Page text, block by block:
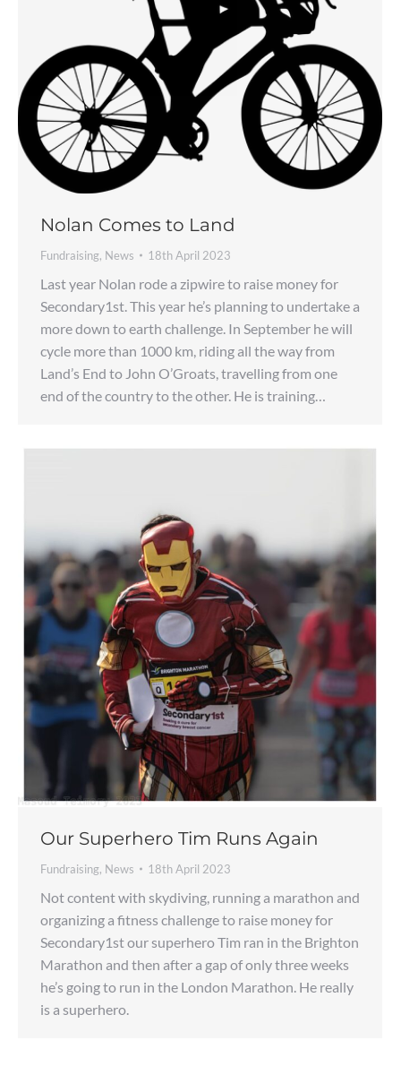
Nolan Comes to Land
Fundraising, News 18th April 2023
Last year Nolan rode a zipwire to raise money for
Secondary1st. This year he’s planning to undertake a
more down to earth challenge. In September he will
cycle more than 1000 km, riding all the way from
Land’s End to John O’Groats, travelling from one
end of the country to the other. He is training…
Our Superhero Tim Runs Again
Fundraising, News 18th April 2023
Not content with skydiving, running a marathon and
organizing a fitness challenge to raise money for
Secondary1st our superhero Tim ran in the Brighton
Marathon and then after a gap of only three weeks
he’s going to run in the London Marathon. He really
is a superhero.